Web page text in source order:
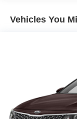
audio system:
Cloth Seat Trim,
Telescoping
control, Trip
CarPlay/Android
Priced below KBB
Vehicles You